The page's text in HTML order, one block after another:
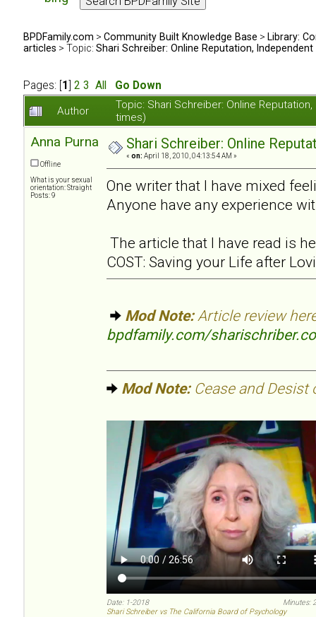
BPDFamily.com > Community Built Knowledge Base > Library:
articles > Topic: Shari Schreiber: Online Reputation, Independent
Pages: [ 1 2 3 All
Go Down
Author
Topic: Shari Schreiber: Online
times)
Anna Purna
Offline
What is your sexual
orientation: Straight
Posts: 9
Shari Schreiber: Online
« on: April 18, 2010, 04:13:54 AM »
One writer that I have mixed
Anyone have any experience
The article that I have read is
COST: Saving your Life after
Mod Note:Article review
bpdfamily.com/
Mod Note:Cease and Desist
Date: 1-2018
Minutes:
Shari Schreiber vs The California Board of Psychology